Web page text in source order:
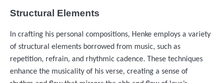
Structural Elements
In crafting his personal compositions, Henke employs a variety
of structural elements borrowed from music, such as
repetition, refrain, and rhythmic cadence. These techniques
enhance the musicality of his verse, creating a sense of